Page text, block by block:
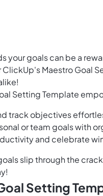
your goals can be a
ClickUp's Maestro Goal
Setting Template
track objectives
or team goals with
and celebrate
slip through the
Setting